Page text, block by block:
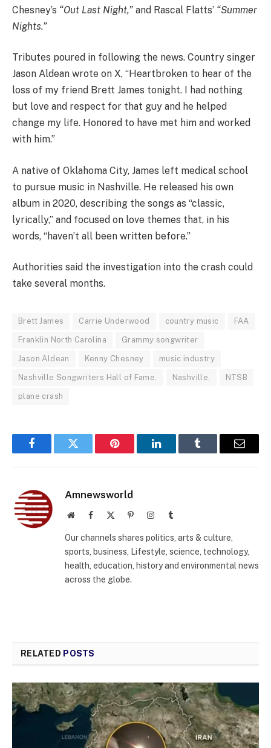
Chesney’s “Out Last Night,” and Rascal Flatts’ “Summer
Nights.”
Tributes poured in following the news. Country singer
Jason Aldean wrote on X, “Heartbroken to hear of the
loss of my friend Brett James tonight. I had nothing
but love and respect for that guy and he helped
change my life. Honored to have met him and worked
with him.”
A native of Oklahoma City, James left medical school
to pursue music in Nashville. He released his own
album in 2020, describing the songs as “classic,
lyrically,” and focused on love themes that, in his
words, “haven’t all been written before.”
Authorities said the investigation into the crash could
take several months.
Brett James Carrie Underwood country music FAA
Franklin North Carolina Grammy songwriter
Jason Aldean Kenny Chesney music industry
Nashville Songwriters Hall of Fame. Nashville. NTSB
plane crash
FacebookTwitter Pinterest LinkedInTumblr Email
Amnewsworld
WebsiteFacebook PinterestInstagramTumblr
Our channels shares politics, arts & culture,
sports, business, Lifestyle, science, technology,
health, education, history and environmental news
across the globe.
RELATED POSTS